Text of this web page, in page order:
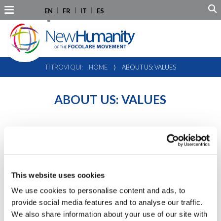
This website uses cookies
We use cookies to personalise content and ads, to
provide social media features and to analyse our traffic.
We also share information about your use of our site with
EN FR IT ES
TI TROVI QUI: HOME ⟩ ABOUT US: VALUES
ABOUT US: VALUES
New Humanity’s values and activities are based on the spirit
of thefocolari Movement, founded byChiara Lubich in